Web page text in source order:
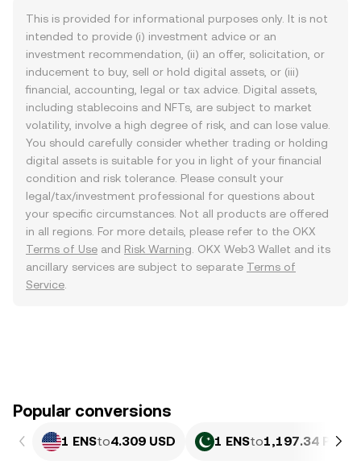
This is provided for informational purposes only. It is not
intended to provide (i) investment advice or an
investment recommendation, (ii) an offer, solicitation, or
inducement to buy, sell or hold digital assets, or (iii)
financial, accounting, legal or tax advice. Digital assets,
including stablecoins and NFTs, are subject to market
volatility, involve a high degree of risk, and can lose value.
You should carefully consider whether trading or holding
digital assets is suitable for you in light of your financial
condition and risk tolerance. Please consult your
legal/tax/investment professional for questions about
your specific circumstances. Not all products are offered
in all regions. For more details, please refer to the OKX
Terms of Use and Risk Warning . OKX Web3 Wallet and its
ancillary services are subject to separate Terms of
Service
Popular conversions
1 ENSto4.309 USD 1 ENSto1,197.34 PKR